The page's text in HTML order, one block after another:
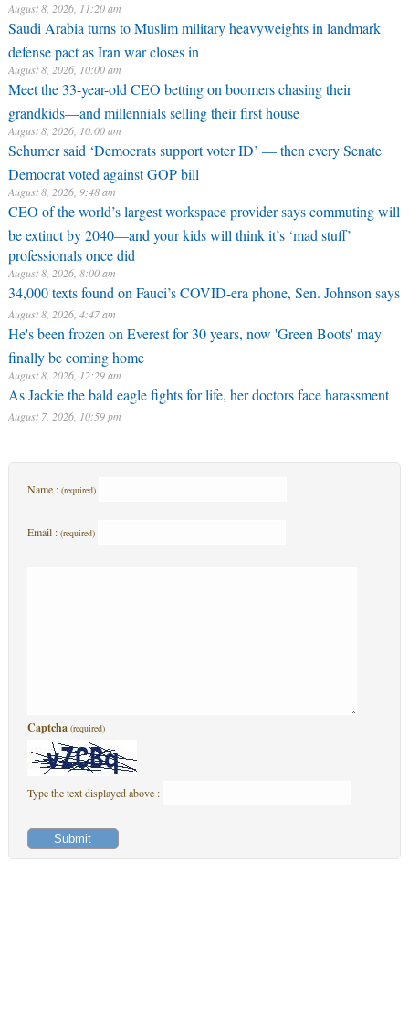
August 8, 2026, 11:20 am
Saudi Arabia turns to Muslim military heavyweights in landmark
defense pact as Iran war closes in
August 8, 2026, 10:00 am
Meet the 33-year-old CEO betting on boomers chasing their
grandkids—and millennials selling their first house
August 8, 2026, 10:00 am
Schumer said ‘Democrats support voter ID’ — then every Senate
Democrat voted against GOP bill
August 8, 2026, 9:48 am
CEO of the world’s largest workspace provider says commuting will
be extinct by 2040—and your kids will think it’s ‘mad stuff’
professionals once did
August 8, 2026, 8:00 am
34,000 texts found on Fauci’s COVID-era phone, Sen. Johnson says
August 8, 2026, 4:47 am
He's been frozen on Everest for 30 years, now 'Green Boots' may
finally be coming home
August 8, 2026, 12:29 am
As Jackie the bald eagle fights for life, her doctors face harassment
August 7, 2026, 10:59 pm
Name : (required)
Email : (required)
Captcha (required)
Type the text displayed above :